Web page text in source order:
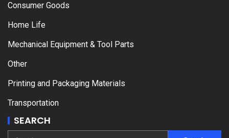
Consumer Goods
Home Life
Mechanical Equipment & Tool Parts
Other
Printing and Packaging Materials
Transportation
SEARCH